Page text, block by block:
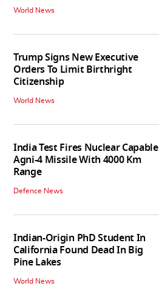
World News
Trump Signs New Executive
Orders To Limit Birthright
Citizenship
World News
India Test Fires Nuclear Capable
Agni-4 Missile With 4000 Km
Range
Defence News
Indian-Origin PhD Student In
California Found Dead In Big
Pine Lakes
World News